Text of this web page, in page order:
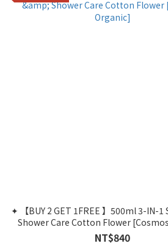
✦ 【BUY 2 GET 1FREE 】500ml 3-IN-
Shower Care Cotton Flower
NT$840